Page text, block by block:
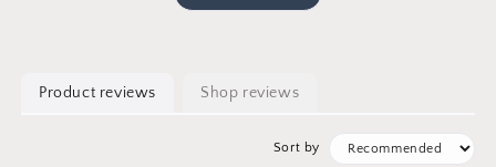
Product reviews Shop reviews
Sort by